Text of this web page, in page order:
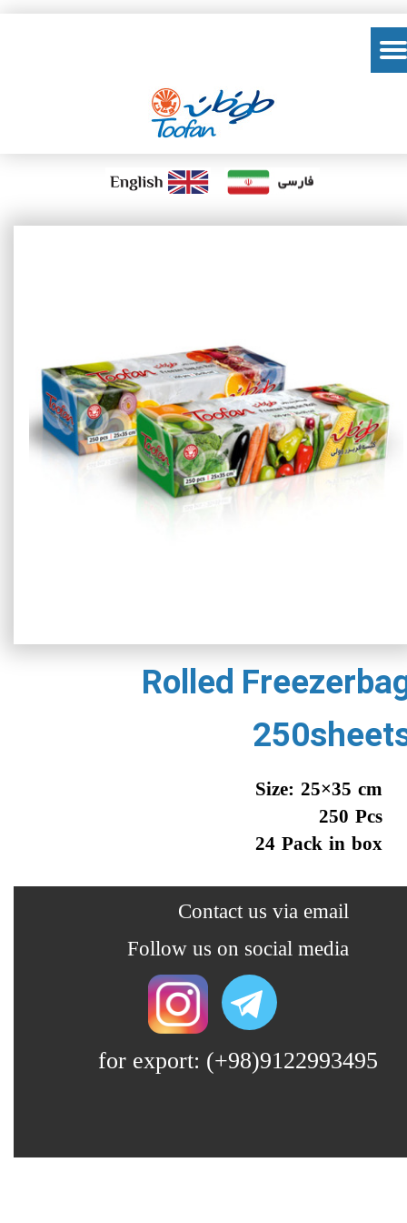
Size: 25×35 cm
250 Pcs
24 Pack in box
Rolled
​​Follow us on social media
​​​Contact us via email
for export: (+98)9122993495